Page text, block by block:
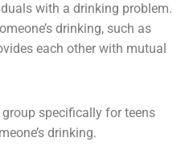
with a drinking problem.
drinking, such as
each other with mutual
specifically for teens
drinking.